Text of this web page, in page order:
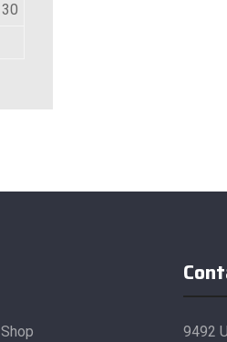
30
Shop
9492